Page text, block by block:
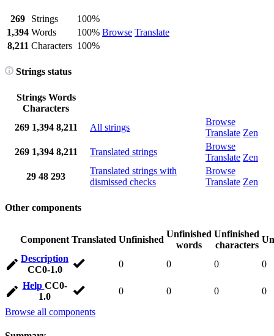
269 Strings
100%
Browse Translate
1,394 Words
100%
8,211 Characters 100%
Strings status
Strings Words
Characters
269 1,394 8,211 All strings
Browse
Translate Zen
269 1,394 8,211 Translated strings
Browse
Translate Zen
29 48 293
Translated strings with
dismissed checks
Browse
Translate Zen
Other components
Component Translated Unfinished
Unfinished
words
Unfinished
characters
Description
CC0-1.0
0 0 0 0
Help CC0-
1.0
0 0 0
0
Browse all components